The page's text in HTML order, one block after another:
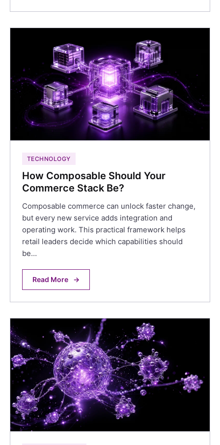
TECHNOLOGY
How Composable Should Your
Commerce Stack Be?
Composable commerce can unlock faster change,
but every new service adds integration and
operating work. This practical framework helps
retail leaders decide which capabilities should
be…
Read More →